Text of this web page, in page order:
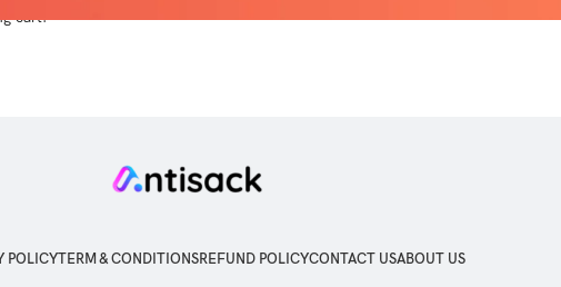
cart.
POLICYTERM & CONDITIONSREFUND POLICYCONTACT USABOUT US